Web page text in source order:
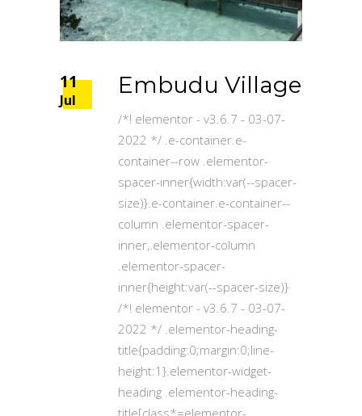
11
Jul
Embudu Village
/*! elementor - v3.6.7 - 03-07-
2022 */ .e-container.e-
container--row .elementor-
spacer-inner{width:var(--spacer-
size)}.e-container.e-container--
column .elementor-spacer-
inner,.elementor-column
.elementor-spacer-
inner{height:var(--spacer-size)}
/*! elementor - v3.6.7 - 03-07-
2022 */ .elementor-heading-
title{padding:0;margin:0;line-
height:1}.elementor-widget-
heading .elementor-heading-